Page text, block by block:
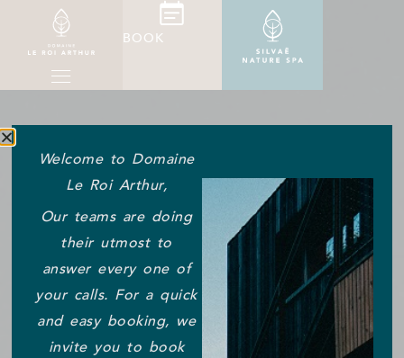
BOOK
Welcome to Domaine
Le Roi Arthur,
Our teams are doing
their utmost to
answer every one of
your calls. For a quick
and easy booking, we
invite you to book